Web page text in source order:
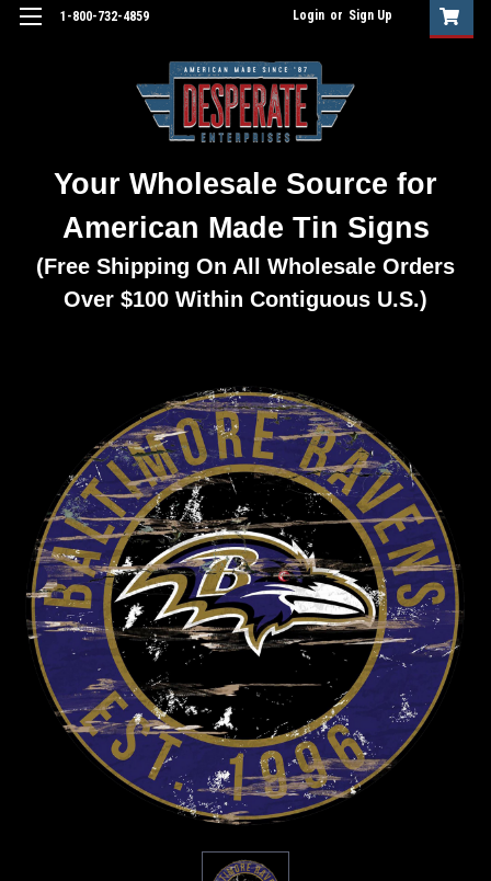
1-800-732-4859 Login or Sign Up
Your Wholesale Source for
American Made Tin Signs
(Free Shipping On All Wholesale Orders
Over $100 Within Contiguous U.S.)